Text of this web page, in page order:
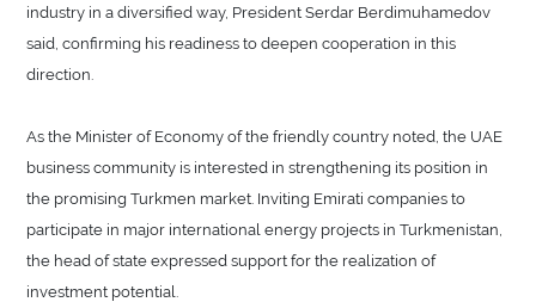
industry in a diversified way, President Serdar Berdimuhamedov
said, confirming his readiness to deepen cooperation in this
direction.
As the Minister of Economy of the friendly country noted, the UAE
business community is interested in strengthening its position in
the promising Turkmen market. Inviting Emirati companies to
participate in major international energy projects in Turkmenistan,
the head of state expressed support for the realization of
investment potential.